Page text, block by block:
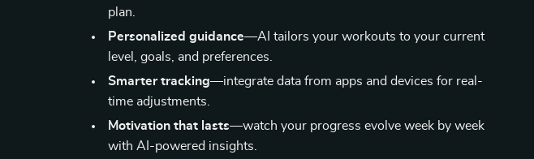
plan.
Personalized guidance—AI tailors your workouts to your current
level, goals, and preferences.
Smarter tracking—integrate data from apps and devices for real-
time adjustments.
Motivation that lasts—watch your progress evolve week by week
with AI-powered insights.